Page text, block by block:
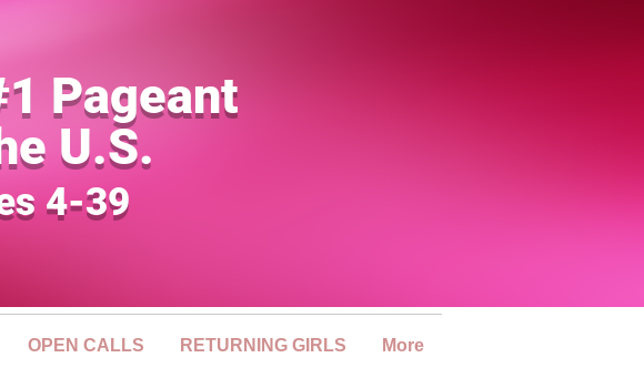
Pageant
U.S.
4-39
OPEN CALLS RETURNING GIRLS More